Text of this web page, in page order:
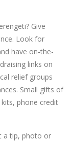
Give
Look for
have on-the-
links on
relief groups
Small gifts of
phone credit
a tip, photo or